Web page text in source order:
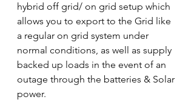
hybrid off grid/ on grid setup which
allows you to export to the Grid like
a regular on grid system under
normal conditions, as well as supply
backed up loads in the event of an
outage through the batteries & Solar
power.